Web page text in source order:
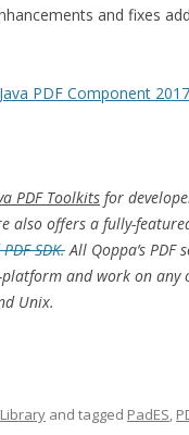
and fixes
PDF Component
PDF Toolkits for
also offers a fully-
SDK.All Qoppa’s PDF
and work on any
Unix.
Library and tagged PadES,